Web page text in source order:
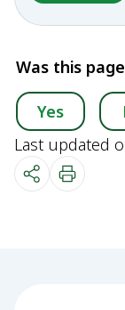
Was this
Yes
Last updated